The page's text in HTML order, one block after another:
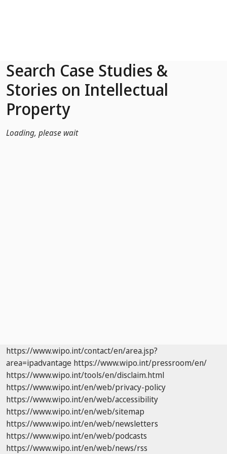
Search Case Studies &
Stories on Intellectual
Property
Loading, please wait
https://www.wipo.int/contact/en/area.jsp?
area=ipadvantage https://www.wipo.int/pressroom/en/
https://www.wipo.int/tools/en/disclaim.html
https://www.wipo.int/en/web/privacy-policy
https://www.wipo.int/en/web/accessibility
https://www.wipo.int/en/web/sitemap
https://www.wipo.int/en/web/newsletters
https://www.wipo.int/en/web/podcasts
https://www.wipo.int/en/web/news/rss